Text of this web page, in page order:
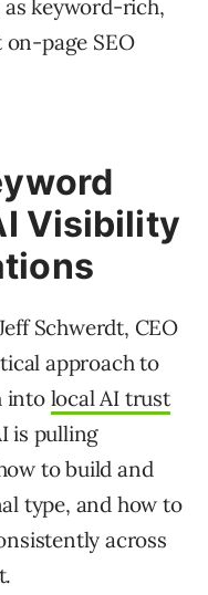
as keyword-rich,
page SEO
Visibility
Schwerdt, CEO
approach to
into local AI trust
is pulling
to build and
type, and how to
across